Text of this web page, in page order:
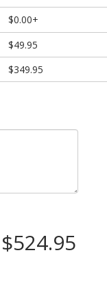
$0.00+
$49.95
$349.95
$524.95